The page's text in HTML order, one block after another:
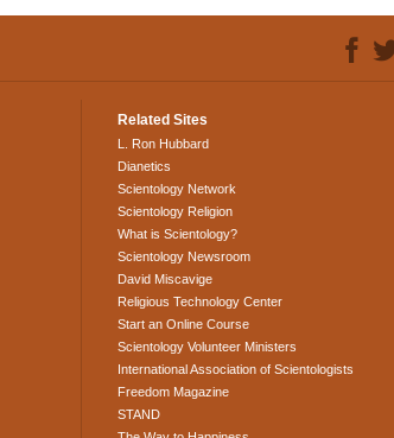
Related Sites
L. Ron Hubbard
Dianetics
Scientology Network
Scientology Religion
What is Scientology?
Scientology Newsroom
David Miscavige
Religious Technology Center
Start an Online Course
Scientology Volunteer Ministers
International Association of Scientologists
Freedom Magazine
STAND